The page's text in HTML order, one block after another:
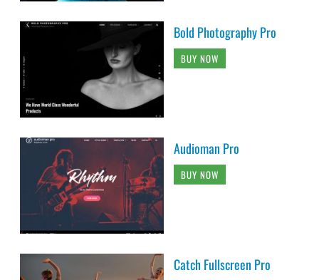
Bold Photography Pro
BUY NOW
Audioman Pro
BUY NOW
Catch Fullscreen Pro